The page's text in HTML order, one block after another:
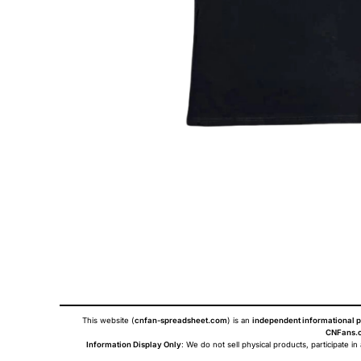
This website (cnfan-spreadsheet.com) is an independent informational
Information Display Only: We do not sell physical products, participate